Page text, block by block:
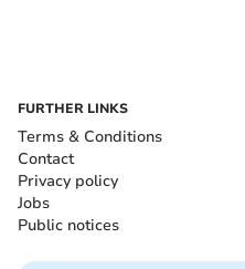
FURTHER LINKS
Terms & Conditions
Contact
Privacy policy
Jobs
Public notices